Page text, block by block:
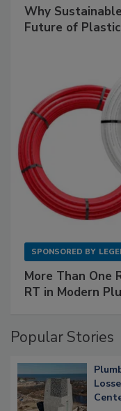
Why
Future of
SPONSORED BY
More Than One
RT in Modern
Popular Stories